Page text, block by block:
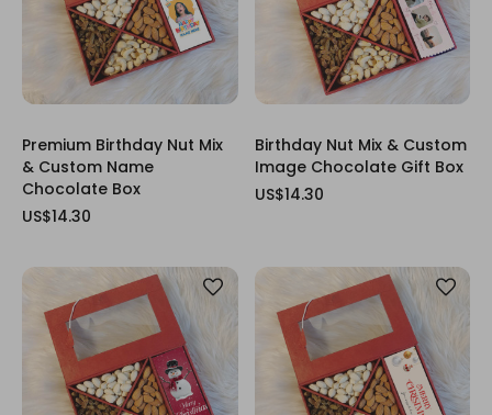
Premium Birthday Nut Mix
& Custom Name
Chocolate Box
US$14.30
Birthday Nut Mix & Custom
Image Chocolate Gift Box
US$14.30